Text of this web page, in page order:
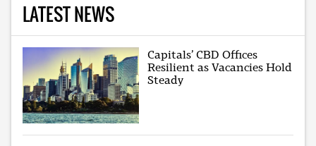
LATEST NEWS
Capitals’ CBD Offices
Resilient as Vacancies Hold
Steady